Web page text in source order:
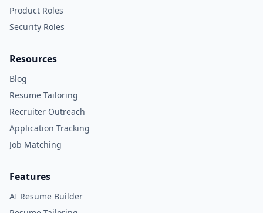
Product Roles
Security Roles
Resources
Blog
Resume Tailoring
Recruiter Outreach
Application Tracking
Job Matching
Features
AI Resume Builder